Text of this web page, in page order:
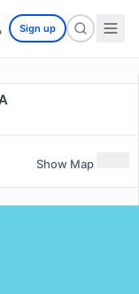
Sign up
Show Map